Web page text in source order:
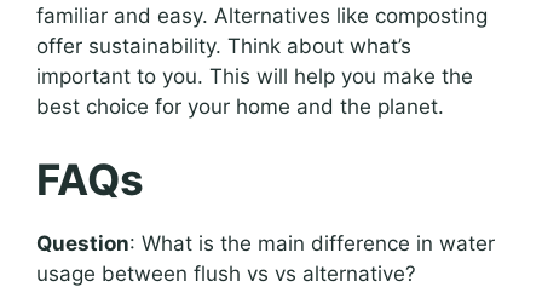
familiar and easy. Alternatives like composting
offer sustainability. Think about what’s
important to you. This will help you make the
best choice for your home and the planet.
FAQs
Question: What is the main difference in water
usage between flush vs vs alternative?